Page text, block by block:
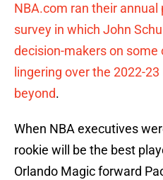
NBA.com ran their annual
survey in which John
decision-makers on
lingering over the 2022-
beyond.
When NBA executives
rookie will be the best
Orlando Magic forward